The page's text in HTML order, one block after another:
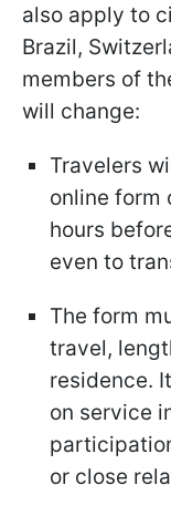
also apply to
Brazil,
members of
will change:
Travelers
online form
hours
even to
The form
travel,
residence.
on service
or close